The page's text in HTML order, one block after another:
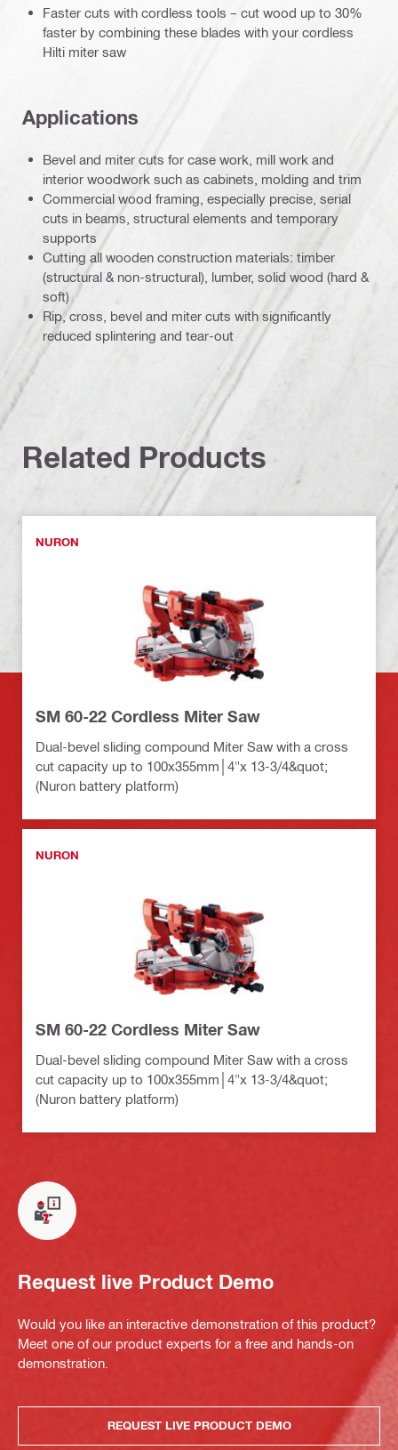
Faster cuts with cordless tools – cut wood up to 30%
faster by combining these blades with your cordless
Hilti miter saw
Applications
Bevel and miter cuts for case work, mill work and
interior woodwork such as cabinets, molding and trim
Commercial wood framing, especially precise, serial
cuts in beams, structural elements and temporary
supports
Cutting all wooden construction materials: timber
(structural & non-structural), lumber, solid wood (hard &
soft)
Rip, cross, bevel and miter cuts with significantly
reduced splintering and tear-out
Related Products
NURON
SM 60-22 Cordless Miter Saw
Dual-bevel sliding compound Miter Saw with a cross
cut capacity up to 100x355mm│4"x 13-3/4&quot;
(Nuron battery platform)
NURON
SM 60-22 Cordless Miter Saw
Dual-bevel sliding compound Miter Saw with a cross
cut capacity up to 100x355mm│4"x 13-3/4&quot;
(Nuron battery platform)
Request live Product Demo
Would you like an interactive demonstration of this product?
Meet one of our product experts for a free and hands-on
demonstration.
REQUEST LIVE PRODUCT DEMO